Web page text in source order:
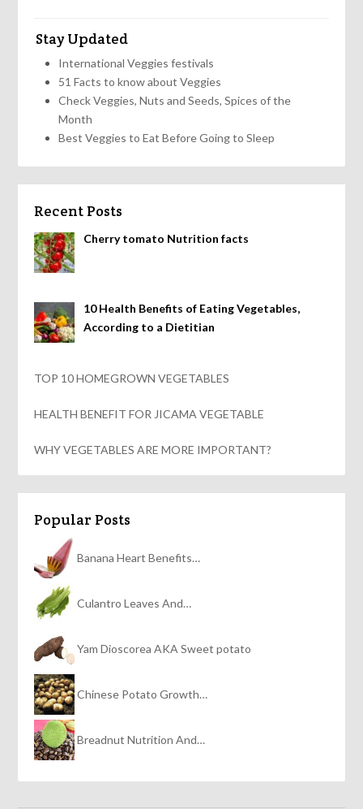
Stay Updated
International Veggies festivals
51 Facts to know about Veggies
Check Veggies, Nuts and Seeds, Spices of the
Month
Best Veggies to Eat Before Going to Sleep
Recent Posts
Cherry tomato Nutrition facts
10 Health Benefits of Eating Vegetables,
According to a Dietitian
TOP 10 HOMEGROWN VEGETABLES
HEALTH BENEFIT FOR JICAMA VEGETABLE
WHY VEGETABLES ARE MORE IMPORTANT?
Popular Posts
Banana Heart Benefits…
Culantro Leaves And…
Yam Dioscorea AKA Sweet potato
Chinese Potato Growth…
Breadnut Nutrition And…